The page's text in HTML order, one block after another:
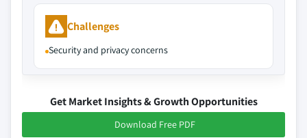
Challenges
Security and privacy concerns
Get Market Insights & Growth Opportunities
Download Free PDF